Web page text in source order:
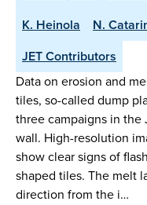
K. Heinola
N.
JET Contributors
Data on erosion and
tiles, so-called dump
three campaigns in the
wall. High-resolution
show clear signs of
shaped tiles. The melt
direction from the i…